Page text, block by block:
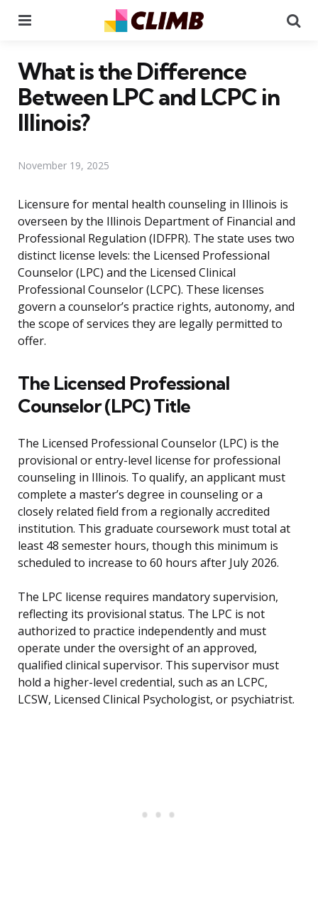
What is the Difference
Between LPC and LCPC in
Illinois?
November 19, 2025
Licensure for mental health counseling in Illinois is
overseen by the Illinois Department of Financial and
Professional Regulation (IDFPR). The state uses two
distinct license levels: the Licensed Professional
Counselor (LPC) and the Licensed Clinical
Professional Counselor (LCPC). These licenses
govern a counselor’s practice rights, autonomy, and
the scope of services they are legally permitted to
offer.
The Licensed Professional
Counselor (LPC) Title
The Licensed Professional Counselor (LPC) is the
provisional or entry-level license for professional
counseling in Illinois. To qualify, an applicant must
complete a master’s degree in counseling or a
closely related field from a regionally accredited
institution. This graduate coursework must total at
least 48 semester hours, though this minimum is
scheduled to increase to 60 hours after July 2026.
The LPC license requires mandatory supervision,
reflecting its provisional status. The LPC is not
authorized to practice independently and must
operate under the oversight of an approved,
qualified clinical supervisor. This supervisor must
hold a higher-level credential, such as an LCPC,
LCSW, Licensed Clinical Psychologist, or psychiatrist.